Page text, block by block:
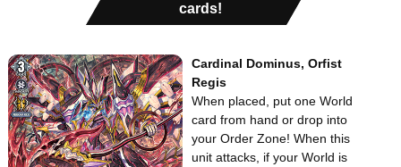
cards!
Cardinal Dominus, Orfist
Regis
When placed, put one World
card from hand or drop into
your Order Zone! When this
unit attacks, if your World is